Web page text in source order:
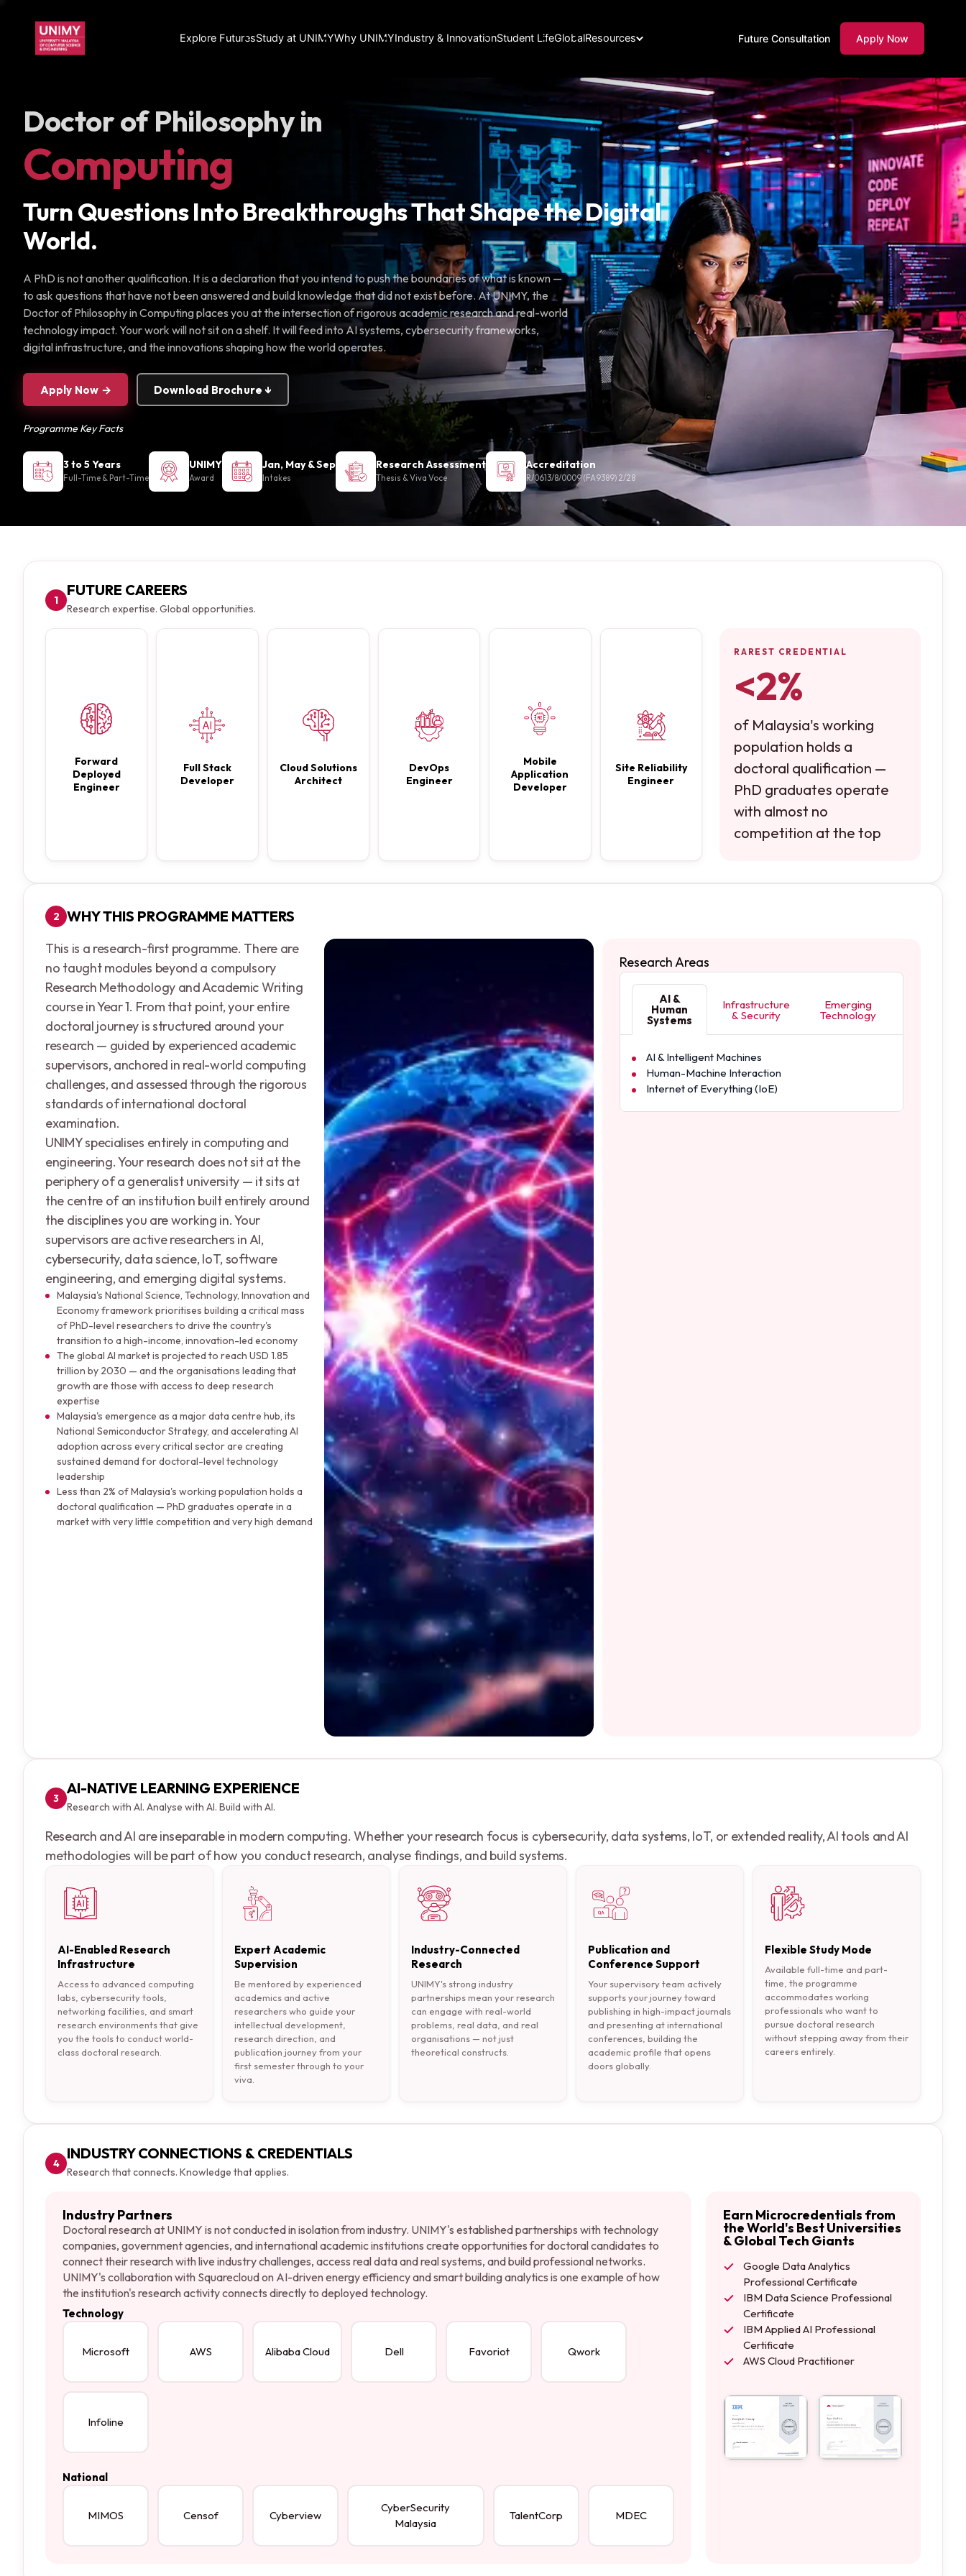
Explore FuturesStudy at UNIMYWhy UNIMYIndustry & InnovationStudent LifeGlobalResources Future Consultation Apply Now
Doctor of Philosophy in
Computing
Turn Questions Into Breakthroughs That Shape the Digital
World.
A PhD is not another qualification. It is a declaration that you intend to push the boundaries of what is known —
to ask questions that have not been answered and build knowledge that did not exist before. At UNIMY, the
Doctor of Philosophy in Computing places you at the intersection of rigorous academic research and real-world
technology impact. Your work will not sit on a shelf. It will feed into AI systems, cybersecurity frameworks,
digital infrastructure, and the innovations shaping how the world operates.
Apply Now → Download Brochure ↓
Programme Key Facts
3 to 5 Years
Full-Time & Part-Time
UNIMY
Award
Jan, May & Sep
Intakes
Research Assessment
Thesis & Viva Voce
Accreditation
R/0613/8/0009 (FA9389) 2/28
1
FUTURE CAREERS
Research expertise. Global opportunities.
Forward
Deployed
Engineer
Full Stack
Developer
Cloud Solutions
Architect
DevOps
Engineer
Mobile
Application
Developer
Site Reliability
Engineer
RAREST CREDENTIAL
<2%
of Malaysia's working
population holds a
doctoral qualification —
PhD graduates operate
with almost no
competition at the top
2 WHY THIS PROGRAMME MATTERS
This is a research-first programme. There are
no taught modules beyond a compulsory
Research Methodology and Academic Writing
course in Year 1. From that point, your entire
doctoral journey is structured around your
research — guided by experienced academic
supervisors, anchored in real-world computing
challenges, and assessed through the rigorous
standards of international doctoral
examination.
UNIMY specialises entirely in computing and
engineering. Your research does not sit at the
periphery of a generalist university — it sits at
the centre of an institution built entirely around
the disciplines you are working in. Your
supervisors are active researchers in AI,
cybersecurity, data science, IoT, software
engineering, and emerging digital systems.
Malaysia's National Science, Technology, Innovation and
Economy framework prioritises building a critical mass
of PhD-level researchers to drive the country's
transition to a high-income, innovation-led economy
The global AI market is projected to reach USD 1.85
trillion by 2030 — and the organisations leading that
growth are those with access to deep research
expertise
Malaysia's emergence as a major data centre hub, its
National Semiconductor Strategy, and accelerating AI
adoption across every critical sector are creating
sustained demand for doctoral-level technology
leadership
Less than 2% of Malaysia's working population holds a
doctoral qualification — PhD graduates operate in a
market with very little competition and very high demand
Research Areas
AI &
Human
Systems
Infrastructure
& Security
Emerging
Technology
AI & Intelligent Machines
Human-Machine Interaction
Internet of Everything (IoE)
3
AI-NATIVE LEARNING EXPERIENCE
Research with AI. Analyse with AI. Build with AI.
Research and AI are inseparable in modern computing. Whether your research focus is cybersecurity, data systems, IoT, or extended reality, AI tools and AI
methodologies will be part of how you conduct research, analyse findings, and build systems.
AI-Enabled Research
Infrastructure
Access to advanced computing
labs, cybersecurity tools,
networking facilities, and smart
research environments that give
you the tools to conduct world-
class doctoral research.
Expert Academic
Supervision
Be mentored by experienced
academics and active
researchers who guide your
intellectual development,
research direction, and
publication journey from your
first semester through to your
viva.
Industry-Connected
Research
UNIMY's strong industry
partnerships mean your research
can engage with real-world
problems, real data, and real
organisations — not just
theoretical constructs.
Publication and
Conference Support
Your supervisory team actively
supports your journey toward
publishing in high-impact journals
and presenting at international
conferences, building the
academic profile that opens
doors globally.
Flexible Study Mode
Available full-time and part-
time, the programme
accommodates working
professionals who want to
pursue doctoral research
without stepping away from their
careers entirely.
4
INDUSTRY CONNECTIONS & CREDENTIALS
Research that connects. Knowledge that applies.
Industry Partners
Doctoral research at UNIMY is not conducted in isolation from industry. UNIMY's established partnerships with technology
companies, government agencies, and international academic institutions create opportunities for doctoral candidates to
connect their research with live industry challenges, access real data and real systems, and build professional networks.
UNIMY's collaboration with Squarecloud on AI-driven energy efficiency and smart building analytics is one example of how
the institution's research activity connects directly to deployed technology.
Technology
Microsoft AWS Alibaba Cloud Dell Favoriot Qwork
Infoline
National
MIMOS Censof Cyberview
CyberSecurity
Malaysia
TalentCorp MDEC
Earn Microcredentials from
the World's Best Universities
& Global Tech Giants
Google Data Analytics
Professional Certificate
IBM Data Science Professional
Certificate
IBM Applied AI Professional
Certificate
AWS Cloud Practitioner